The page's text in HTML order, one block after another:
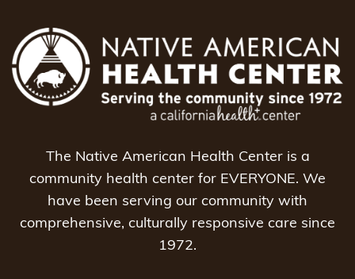
The Native American Health Center is a
community health center for EVERYONE. We
have been serving our community with
comprehensive, culturally responsive care since
1972.